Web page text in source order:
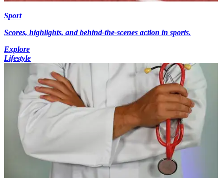
Sport
Scores, highlights, and behind-the-scenes action in sports.
Explore
Lifestyle